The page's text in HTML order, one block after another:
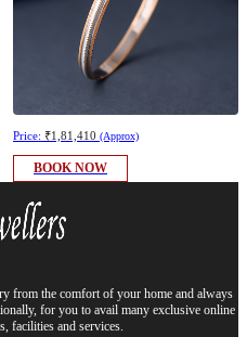
Price: ₹1,81,410 (Approx)
BOOK NOW
from the comfort of your home and always
for you to avail many exclusive online
facilities and services.